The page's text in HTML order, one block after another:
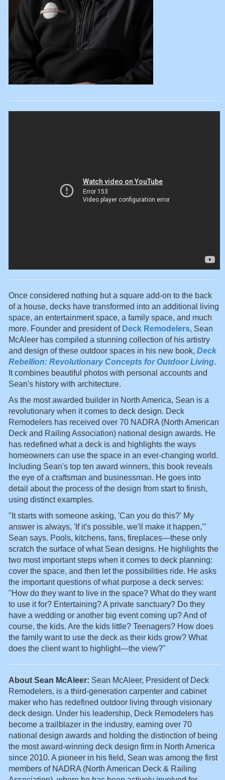
Once considered nothing but a square add-on to the back
of a house, decks have transformed into an additional living
space, an entertainment space, a family space, and much
more. Founder and president of Deck Remodelers, Sean
McAleer has compiled a stunning collection of his artistry
and design of these outdoor spaces in his new book, Deck
Rebellion: Revolutionary Concepts for Outdoor Living.
It combines beautiful photos with personal accounts and
Sean's history with architecture.
As the most awarded builder in North America, Sean is a
revolutionary when it comes to deck design. Deck
Remodelers has received over 70 NADRA (North American
Deck and Railing Association) national design awards. He
has redefined what a deck is and highlights the ways
homeowners can use the space in an ever-changing world.
Including Sean's top ten award winners, this book reveals
the eye of a craftsman and businessman. He goes into
detail about the process of the design from start to finish,
using distinct examples.
"It starts with someone asking, 'Can you do this?' My
answer is always, 'If it's possible, we'll make it happen,'"
Sean says. Pools, kitchens, fans, fireplaces—these only
scratch the surface of what Sean designs. He highlights the
two most important steps when it comes to deck planning:
cover the space, and then let the possibilities ride. He asks
the important questions of what purpose a deck serves:
"How do they want to live in the space? What do they want
to use it for? Entertaining? A private sanctuary? Do they
have a wedding or another big event coming up? And of
course, the kids. Are the kids little? Teenagers? How does
the family want to use the deck as their kids grow? What
does the client want to highlight—the view?"
A bout Sean McAleer: Sean McAleer, President of Deck
Remodelers, is a third-generation carpenter and cabinet
maker who has redefined outdoor living through visionary
deck design. Under his leadership, Deck Remodelers has
become a trailblazer in the industry, earning over 70
national design awards and holding the distinction of being
the most award-winning deck design firm in North America
since 2010. A pioneer in his field, Sean was among the first
members of NADRA (North American Deck & Railing